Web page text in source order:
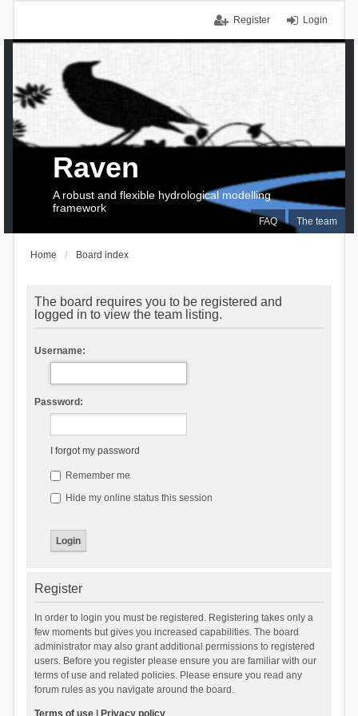
Login
Register
FAQ The team
Raven
A robust and flexible hydrological modelling
framework
Home Board index
The board requires you to be registered and
logged in to view the team listing.
Username:
Password:
I forgot my password
Remember me
Hide my online status this session
Register
In order to login you must be registered. Registering takes only a
few moments but gives you increased capabilities. The board
administrator may also grant additional permissions to registered
users. Before you register please ensure you are familiar with our
terms of use and related policies. Please ensure you read any
forum rules as you navigate around the board.
Terms of use| Privacy policy